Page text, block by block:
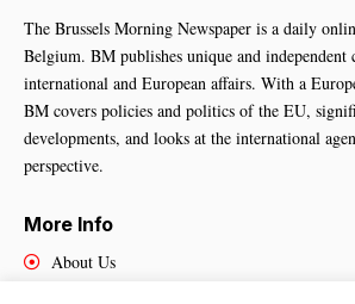
The Brussels Morning Newspaper is a daily
Belgium. BM publishes unique and independent
international and European affairs. With a
BM covers policies and politics of the EU,
developments, and looks at the international
perspective.
More Info
About Us